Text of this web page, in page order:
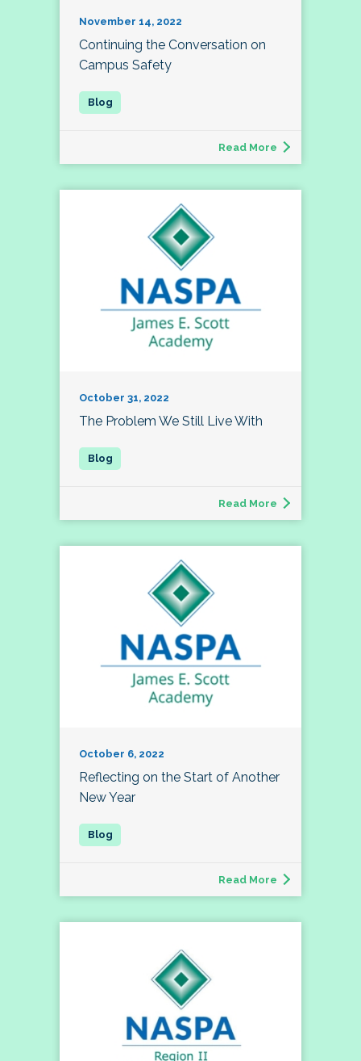
November 14, 2022
Continuing the Conversation on
Campus Safety
Read More
October 31, 2022
The Problem We Still Live With
Read More
October 6, 2022
Reflecting on the Start of Another
New Year
Read More